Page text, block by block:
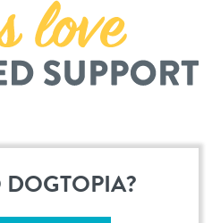
main site
DOGTOPIA?